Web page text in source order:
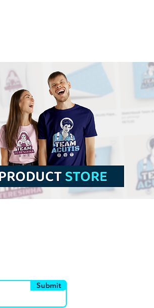
Saint John the Baptist Child |
Free Download Colored
Illustration without
background in PNG
Submit